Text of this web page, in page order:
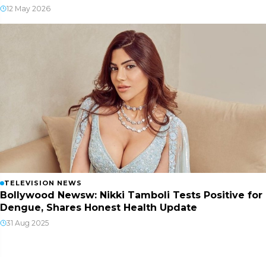
12 May 2026
TELEVISION NEWS
Bollywood Newsw: Nikki Tamboli Tests Positive for
Dengue, Shares Honest Health Update
31 Aug 2025